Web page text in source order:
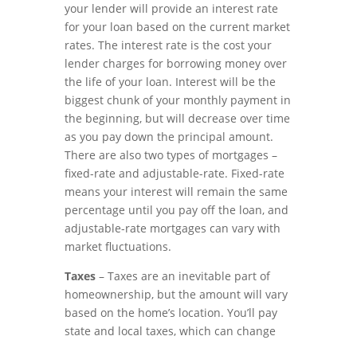
your lender will provide an interest rate
for your loan based on the current market
rates. The interest rate is the cost your
lender charges for borrowing money over
the life of your loan. Interest will be the
biggest chunk of your monthly payment in
the beginning, but will decrease over time
as you pay down the principal amount.
There are also two types of mortgages –
fixed-rate and adjustable-rate. Fixed-rate
means your interest will remain the same
percentage until you pay off the loan, and
adjustable-rate mortgages can vary with
market fluctuations.
Taxes – Taxes are an inevitable part of
homeownership, but the amount will vary
based on the home’s location. You’ll pay
state and local taxes, which can change